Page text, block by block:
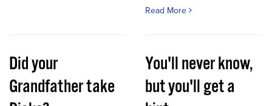
Read More
Did your
Grandfather take
You'll never know,
but you'll get a